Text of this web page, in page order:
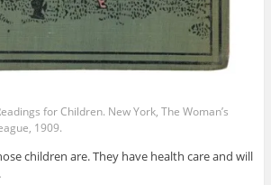
for Children. New York, The Woman’s
1909.
children are. They have health care and will